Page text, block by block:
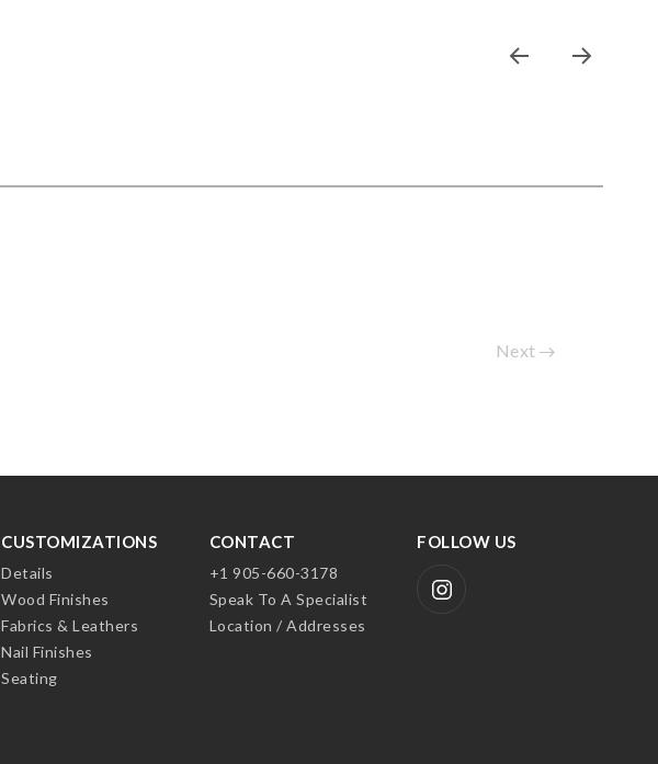
Next
CUSTOMIZATIONS
Details
Wood Finishes
Fabrics & Leathers
Nail Finishes
Seating
CONTACT
+1 905-660-3178
Speak To A Specialist
Location / Addresses
FOLLOW US